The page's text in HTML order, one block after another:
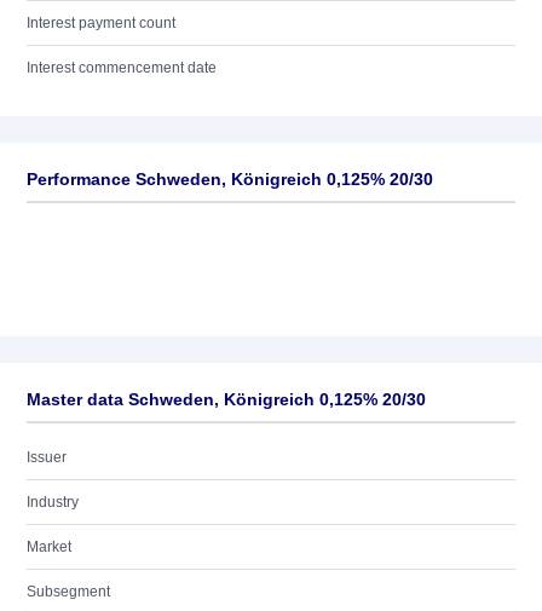
Interest payment count
Interest commencement date
Performance Schweden, Königreich 0,125% 20/30
Master data Schweden, Königreich 0,125% 20/30
Issuer
Industry
Market
Subsegment